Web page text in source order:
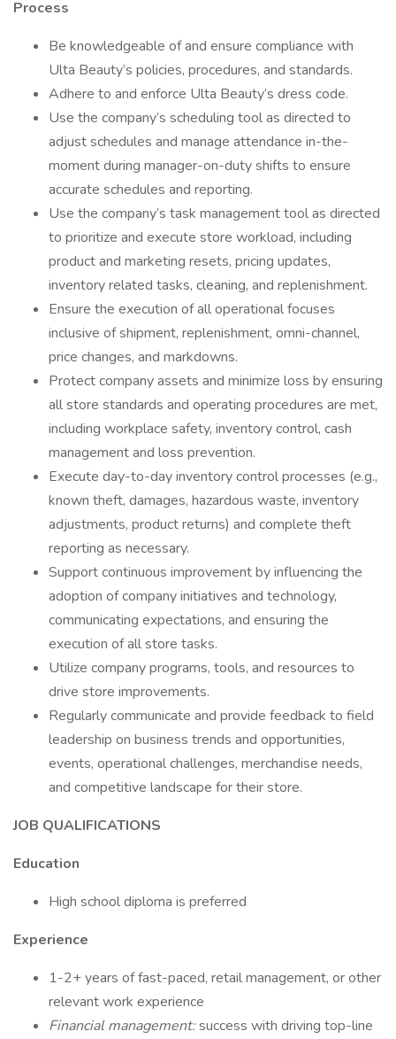
Process
Be knowledgeable of and ensure compliance with
Ulta Beauty’s policies, procedures, and standards.
Adhere to and enforce Ulta Beauty’s dress code.
Use the company’s scheduling tool as directed to
adjust schedules and manage attendance in-the-
moment during manager-on-duty shifts to ensure
accurate schedules and reporting.
Use the company’s task management tool as directed
to prioritize and execute store workload, including
product and marketing resets, pricing updates,
inventory related tasks, cleaning, and replenishment.
Ensure the execution of all operational focuses
inclusive of shipment, replenishment, omni-channel,
price changes, and markdowns.
Protect company assets and minimize loss by ensuring
all store standards and operating procedures are met,
including workplace safety, inventory control, cash
management and loss prevention.
Execute day-to-day inventory control processes (e.g.,
known theft, damages, hazardous waste, inventory
adjustments, product returns) and complete theft
reporting as necessary.
Support continuous improvement by influencing the
adoption of company initiatives and technology,
communicating expectations, and ensuring the
execution of all store tasks.
Utilize company programs, tools, and resources to
drive store improvements.
Regularly communicate and provide feedback to field
leadership on business trends and opportunities,
events, operational challenges, merchandise needs,
and competitive landscape for their store.
JOB QUALIFICATIONS
Education
High school diploma is preferred
Experience
1-2+ years of fast-paced, retail management, or other
relevant work experience
Financial management:success with driving top-line